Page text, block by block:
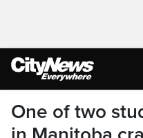
One of two